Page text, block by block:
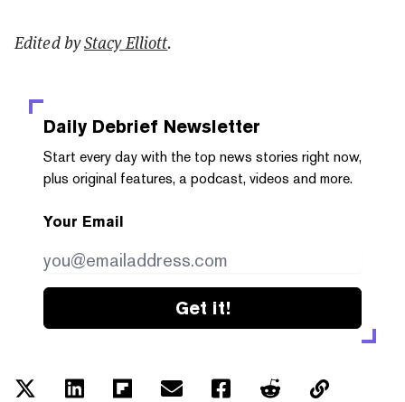
Edited byStacy Elliott.
Daily Debrief Newsletter
Start every day with the top news stories right now,
plus original features, a podcast, videos and more.
Your Email
Get it!